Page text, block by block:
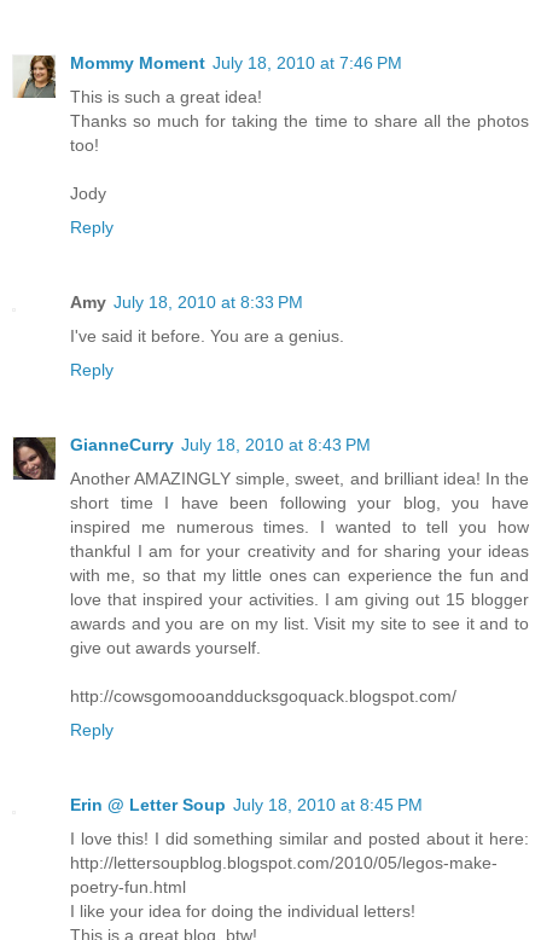
Mommy Moment July 18, 2010 at 7:46 PM
This is such a great idea!
Thanks so much for taking the time to share all the photos
too!
Jody
Reply
Amy July 18, 2010 at 8:33 PM
I've said it before. You are a genius.
Reply
GianneCurry July 18, 2010 at 8:43 PM
Another AMAZINGLY simple, sweet, and brilliant idea! In the
short time I have been following your blog, you have
inspired me numerous times. I wanted to tell you how
thankful I am for your creativity and for sharing your ideas
with me, so that my little ones can experience the fun and
love that inspired your activities. I am giving out 15 blogger
awards and you are on my list. Visit my site to see it and to
give out awards yourself.
http://cowsgomooandducksgoquack.blogspot.com/
Reply
Erin @ Letter Soup July 18, 2010 at 8:45 PM
I love this! I did something similar and posted about it here:
http://lettersoupblog.blogspot.com/2010/05/legos-make-
poetry-fun.html
I like your idea for doing the individual letters!
This is a great blog, btw!